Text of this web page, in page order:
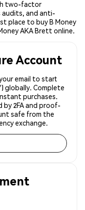
two-factor
and anti-
place to buy B Money
AKA Brett online.
Account
email to start
globally. Complete
purchases.
by 2FA and proof-
safe from the
exchange.